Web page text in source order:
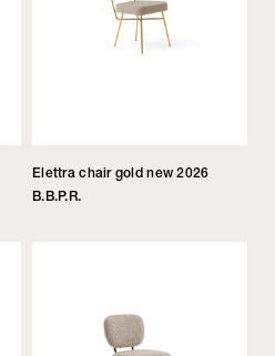
Elettra chair gold new 2026
B.B.P.R.